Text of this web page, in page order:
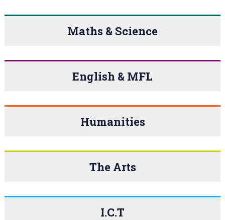
Maths & Science
English & MFL
Humanities
The Arts
I.C.T